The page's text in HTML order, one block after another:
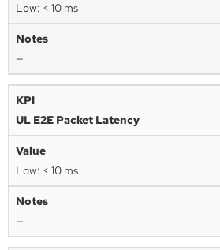
Low: < 10 ms
—
UL E2E Packet Latency
Low: < 10 ms
—